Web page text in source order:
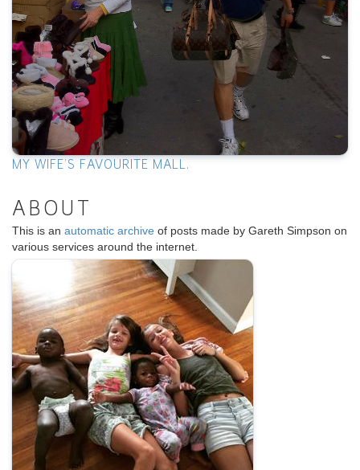
MY WIFE'S FAVOURITE MALL.
ABOUT
This is an automatic archive of posts made by Gareth Simpson on
various services around the internet.